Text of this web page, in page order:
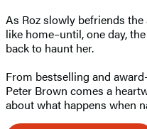
As Roz slowly befriends
like home–until, one day,
back to haunt her.
From bestselling and
Peter Brown comes a
about what happens when